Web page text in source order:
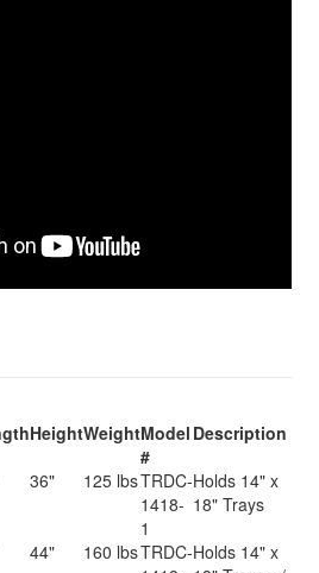
HeightWeightModel
#
Description
36" 125 lbsTRDC-
1418-
1
Holds 14" x
18" Trays
44" 160 lbsTRDC-Holds 14" x